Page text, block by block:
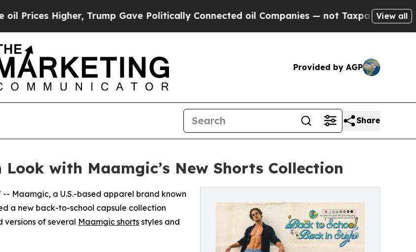
Higher, Trump Gave Politically Connected oil Companies — not Taxpayers — theView all
Provided by AGP
Share
with Maamgic’s New Shorts Collection
-- Maamgic, a U.S.-based apparel brand known
a new back-to-school capsule collection
versions of several Maamgic shorts styles and